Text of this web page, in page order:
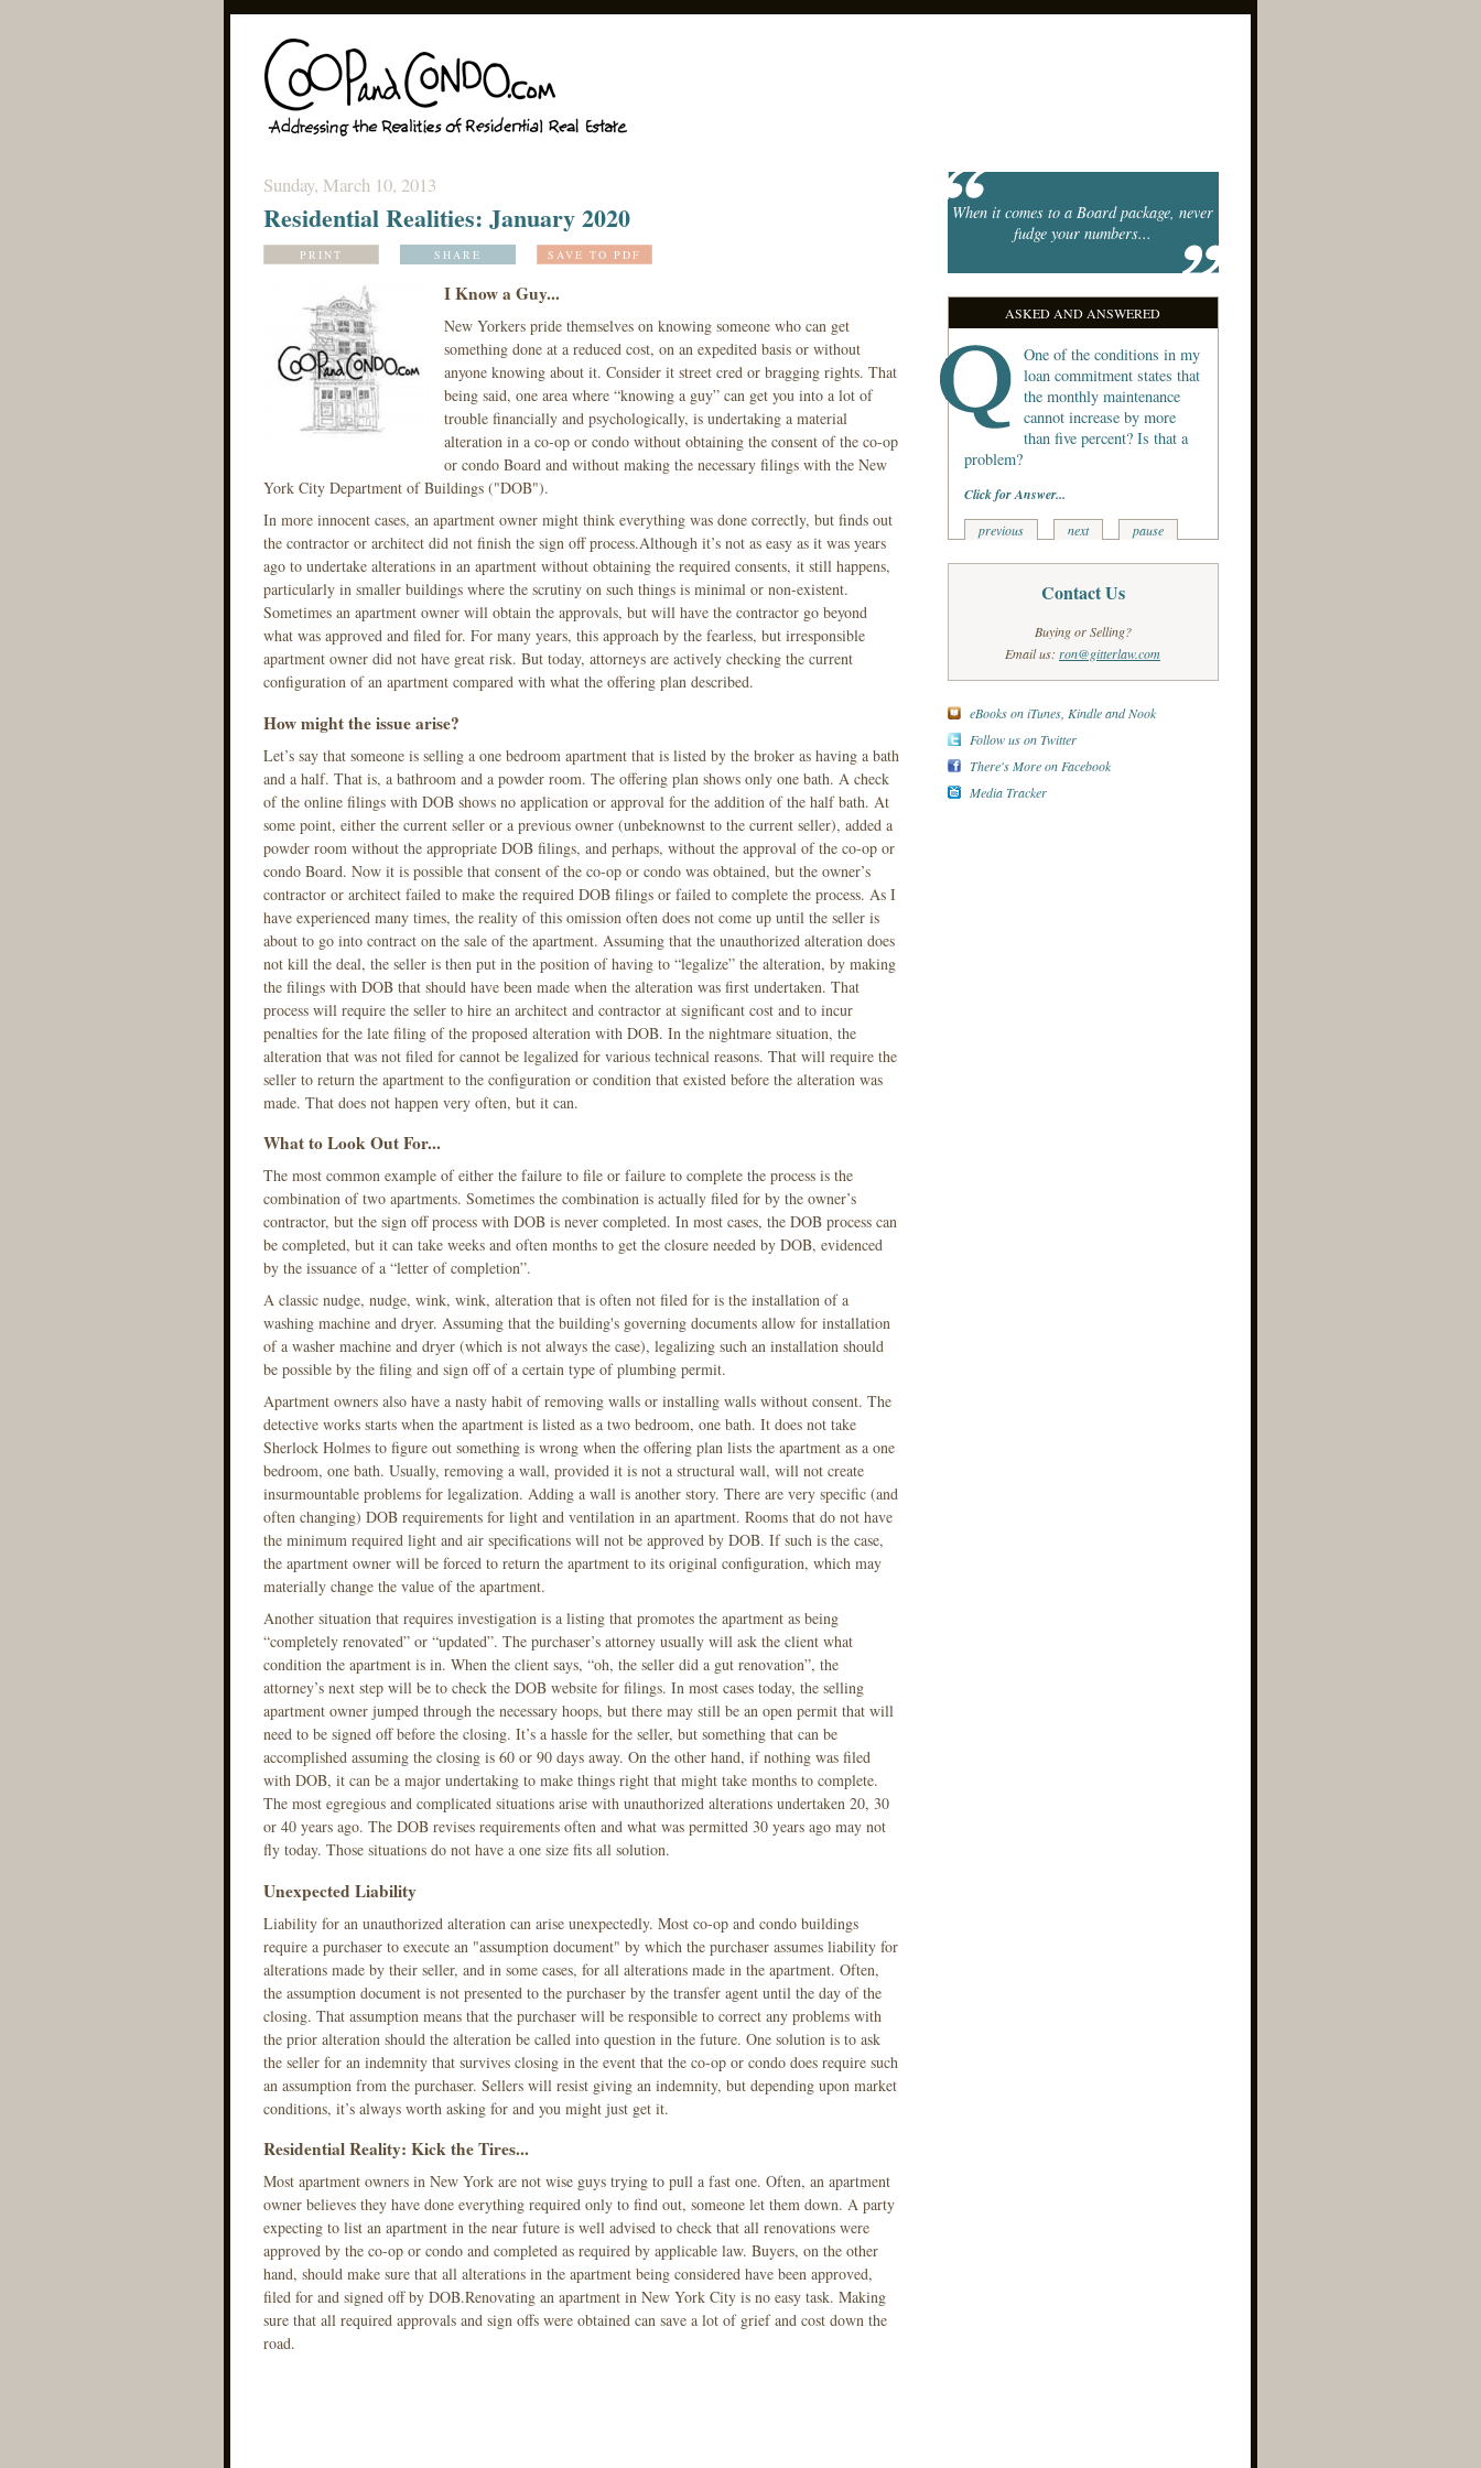
Sunday, March 10, 2013
Residential Realities: January 2020
PRINT SHARE SAVE TO PDF
I Know a Guy...
New Yorkers pride themselves on knowing someone who can get
something done at a reduced cost, on an expedited basis or without
anyone knowing about it. Consider it street cred or bragging rights. That
being said, one area where “knowing a guy” can get you into a lot of
trouble financially and psychologically, is undertaking a material
alteration in a co-op or condo without obtaining the consent of the co-op
or condo Board and without making the necessary filings with the New
York City Department of Buildings ("DOB").
In more innocent cases, an apartment owner might think everything was done correctly, but finds out
the contractor or architect did not finish the sign off process.Although it’s not as easy as it was years
ago to undertake alterations in an apartment without obtaining the required consents, it still happens,
particularly in smaller buildings where the scrutiny on such things is minimal or non-existent.
Sometimes an apartment owner will obtain the approvals, but will have the contractor go beyond
what was approved and filed for. For many years, this approach by the fearless, but irresponsible
apartment owner did not have great risk. But today, attorneys are actively checking the current
configuration of an apartment compared with what the offering plan described.
How might the issue arise?
Let’s say that someone is selling a one bedroom apartment that is listed by the broker as having a bath
and a half. That is, a bathroom and a powder room. The offering plan shows only one bath. A check
of the online filings with DOB shows no application or approval for the addition of the half bath. At
some point, either the current seller or a previous owner (unbeknownst to the current seller), added a
powder room without the appropriate DOB filings, and perhaps, without the approval of the co-op or
condo Board. Now it is possible that consent of the co-op or condo was obtained, but the owner’s
contractor or architect failed to make the required DOB filings or failed to complete the process. As I
have experienced many times, the reality of this omission often does not come up until the seller is
about to go into contract on the sale of the apartment. Assuming that the unauthorized alteration does
not kill the deal, the seller is then put in the position of having to “legalize” the alteration, by making
the filings with DOB that should have been made when the alteration was first undertaken. That
process will require the seller to hire an architect and contractor at significant cost and to incur
penalties for the late filing of the proposed alteration with DOB. In the nightmare situation, the
alteration that was not filed for cannot be legalized for various technical reasons. That will require the
seller to return the apartment to the configuration or condition that existed before the alteration was
made. That does not happen very often, but it can.
What to Look Out For...
The most common example of either the failure to file or failure to complete the process is the
combination of two apartments. Sometimes the combination is actually filed for by the owner’s
contractor, but the sign off process with DOB is never completed. In most cases, the DOB process can
be completed, but it can take weeks and often months to get the closure needed by DOB, evidenced
by the issuance of a “letter of completion”.
A classic nudge, nudge, wink, wink, alteration that is often not filed for is the installation of a
washing machine and dryer. Assuming that the building's governing documents allow for installation
of a washer machine and dryer (which is not always the case), legalizing such an installation should
be possible by the filing and sign off of a certain type of plumbing permit.
Apartment owners also have a nasty habit of removing walls or installing walls without consent. The
detective works starts when the apartment is listed as a two bedroom, one bath. It does not take
Sherlock Holmes to figure out something is wrong when the offering plan lists the apartment as a one
bedroom, one bath. Usually, removing a wall, provided it is not a structural wall, will not create
insurmountable problems for legalization. Adding a wall is another story. There are very specific (and
often changing) DOB requirements for light and ventilation in an apartment. Rooms that do not have
the minimum required light and air specifications will not be approved by DOB. If such is the case,
the apartment owner will be forced to return the apartment to its original configuration, which may
materially change the value of the apartment.
Another situation that requires investigation is a listing that promotes the apartment as being
“completely renovated” or “updated”. The purchaser’s attorney usually will ask the client what
condition the apartment is in. When the client says, “oh, the seller did a gut renovation”, the
attorney’s next step will be to check the DOB website for filings. In most cases today, the selling
apartment owner jumped through the necessary hoops, but there may still be an open permit that will
need to be signed off before the closing. It’s a hassle for the seller, but something that can be
accomplished assuming the closing is 60 or 90 days away. On the other hand, if nothing was filed
with DOB, it can be a major undertaking to make things right that might take months to complete.
The most egregious and complicated situations arise with unauthorized alterations undertaken 20, 30
or 40 years ago. The DOB revises requirements often and what was permitted 30 years ago may not
fly today. Those situations do not have a one size fits all solution.
Unexpected Liability
Liability for an unauthorized alteration can arise unexpectedly. Most co-op and condo buildings
require a purchaser to execute an "assumption document" by which the purchaser assumes liability for
alterations made by their seller, and in some cases, for all alterations made in the apartment. Often,
the assumption document is not presented to the purchaser by the transfer agent until the day of the
closing. That assumption means that the purchaser will be responsible to correct any problems with
the prior alteration should the alteration be called into question in the future. One solution is to ask
the seller for an indemnity that survives closing in the event that the co-op or condo does require such
an assumption from the purchaser. Sellers will resist giving an indemnity, but depending upon market
conditions, it’s always worth asking for and you might just get it.
Residential Reality: Kick the Tires...
Most apartment owners in New York are not wise guys trying to pull a fast one. Often, an apartment
owner believes they have done everything required only to find out, someone let them down. A party
expecting to list an apartment in the near future is well advised to check that all renovations were
approved by the co-op or condo and completed as required by applicable law. Buyers, on the other
hand, should make sure that all alterations in the apartment being considered have been approved,
filed for and signed off by DOB.Renovating an apartment in New York City is no easy task. Making
sure that all required approvals and sign offs were obtained can save a lot of grief and cost down the
road.
When it comes to a Board package, never
fudge your numbers...
ASKED AND ANSWERED
One of the conditions in my
loan commitment states that
the monthly maintenance
cannot increase by more
than five percent? Is that a
problem?
Click for Answer...
previous next pause
Contact Us
Buying or Selling?
Email us: ron@gitterlaw.com
eBooks on iTunes, Kindle and Nook
Follow us on Twitter
There's More on Facebook
Media Tracker